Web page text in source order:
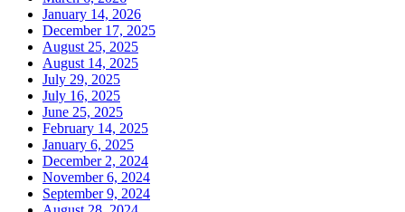
January 14, 2026
December 17, 2025
August 25, 2025
August 14, 2025
July 29, 2025
July 16, 2025
June 25, 2025
February 14, 2025
January 6, 2025
December 2, 2024
November 6, 2024
September 9, 2024